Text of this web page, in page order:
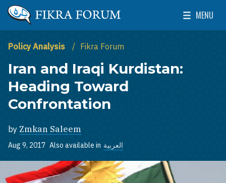
Skip to main content
The Washington Institute for Near East Policy
MENU
Toggle
Policy Analysis Fikra Forum
Iran and Iraqi Kurdistan:
Heading Toward
Confrontation
by Zmkan Saleem
Aug 9, 2017 Also available in العربية